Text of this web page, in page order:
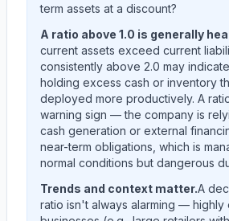
term assets at a discount?
A ratio above 1.0 is generally
current assets exceed current
consistently above 2.0 may
holding excess cash or inventory
deployed more productively. A
warning sign — the company is
cash generation or external
near-term obligations, which is
normal conditions but dangerous
Trends and context matter.A
ratio isn't always alarming — highly